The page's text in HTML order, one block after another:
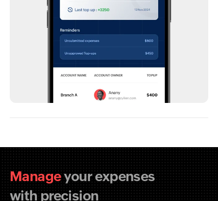
Manageyour expenses
with precision